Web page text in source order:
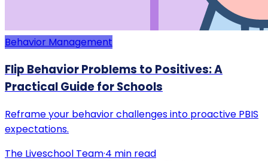
Behavior Management
Flip Behavior Problems to Positives: A
Practical Guide for Schools
Reframe your behavior challenges into proactive PBIS
expectations.
The Liveschool Team·4 min read